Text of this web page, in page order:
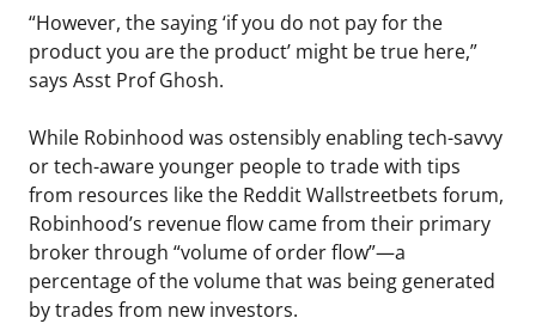
“However, the saying ‘if you do not pay for the
product you are the product’ might be true here,”
says Asst Prof Ghosh.
While Robinhood was ostensibly enabling tech-savvy
or tech-aware younger people to trade with tips
from resources like the Reddit Wallstreetbets forum,
Robinhood’s revenue flow came from their primary
broker through “volume of order flow”—a
percentage of the volume that was being generated
by trades from new investors.